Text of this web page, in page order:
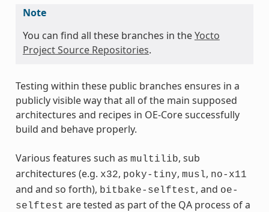
Note
You can find all these branches in theYocto
Project Source Repositories.
Testing within these public branches ensures in a
publicly visible way that all of the main supposed
architectures and recipes in OE-Core successfully
build and behave properly.
Various features such as multilib, sub
architectures (e.g. x32, poky-tiny, musl, no-x11
and and so forth), bitbake-selftest, and oe-
selftest are tested as part of the QA process of a